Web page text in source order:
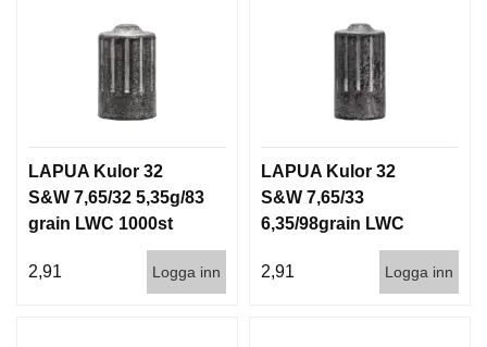
LAPUA Kulor 32
S&W 7,65/32 5,35g/83
grain LWC 1000st
2,91 Logga inn
LAPUA Kulor 32
S&W 7,65/33
6,35/98grain LWC
2,91
Logga inn